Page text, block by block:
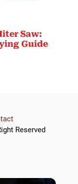
Saw:
Guide
Reserved